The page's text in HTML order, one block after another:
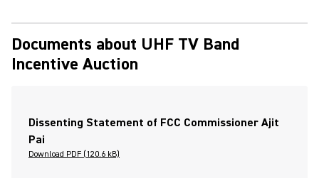
Documents about UHF TV Band
Incentive Auction
Dissenting Statement of FCC Commissioner Ajit
Pai
Download PDF (120.6 kB)